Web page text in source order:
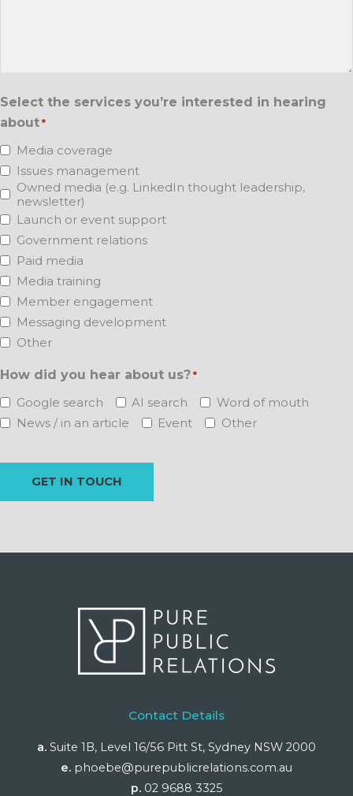
Select the services you’re interested in hearing
about *
Media coverage
Issues management
Owned media (e.g. LinkedIn thought leadership,
newsletter)
Launch or event support
Government relations
Paid media
Media training
Member engagement
Messaging development
Other
How did you hear about us? *
Google search AI search
Word of mouth
News / in an article
Event Other
Contact Details
a. Suite 1B, Level 16/56 Pitt St, Sydney NSW 2000
e. phoebe@purepublicrelations.com.au
p. 02 9688 3325